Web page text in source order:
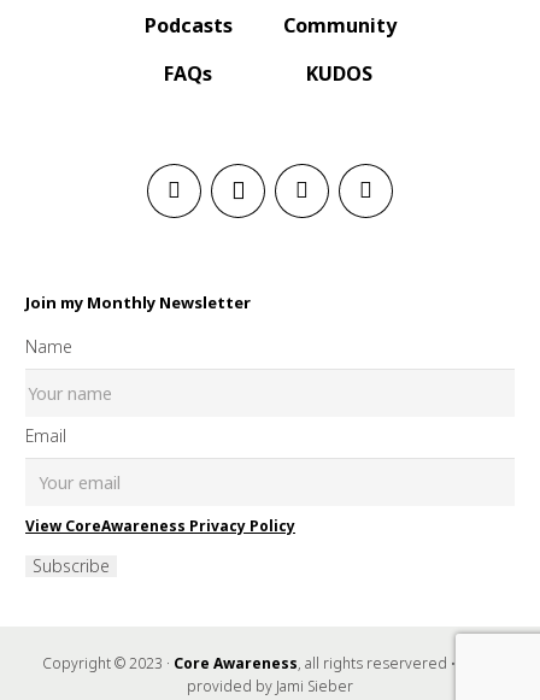
Podcasts
FAQs
Community
KUDOS
Join my Monthly Newsletter
Name
Email
View CoreAwareness Privacy Policy
Subscribe
Copyright © 2023 · Core Awareness, all rights reservered • Music
provided by Jami Sieber